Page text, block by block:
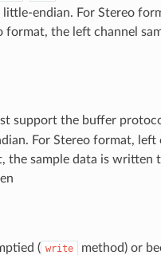
endian. For Stereo
the left channel
support the buffer
For Stereo format, left
the sample data is written
( write
method) or